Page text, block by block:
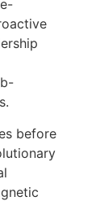
before